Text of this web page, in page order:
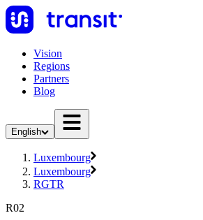
Vision
Regions
Partners
Blog
English
Luxembourg
Luxembourg
RGTR
R02